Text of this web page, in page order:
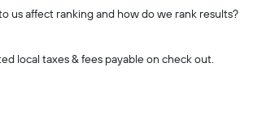
us affect ranking and how do we rank results?
local taxes & fees payable on check out.